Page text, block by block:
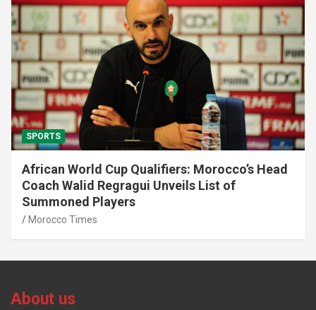
SPORTS
African World Cup Qualifiers: Morocco’s Head
Coach Walid Regragui Unveils List of
Summoned Players
Morocco Times
About us